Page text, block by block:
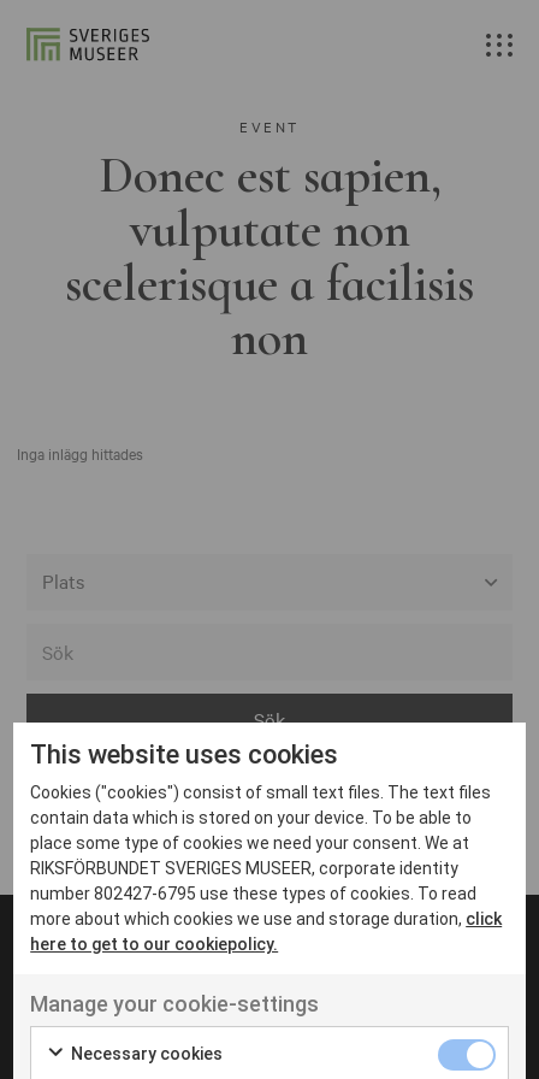
EVENT
Donec est sapien,
vulputate non
scelerisque a facilisis
non
Inga inlägg hittades
Arvika
Avesta
Bara
Boden
Borås
Eksjö
Eskilstuna
Inga inlägg hittades
UT VENENATIS NON
Ut venenatis non velit
This website uses cookies
Cookies ("cookies") consist of small text files. The text files
contain data which is stored on your device. To be able to
place some type of cookies we need your consent. We at
RIKSFÖRBUNDET SVERIGES MUSEER, corporate identity
number 802427-6795 use these types of cookies. To read
more about which cookies we use and storage duration, click
here to get to our cookiepolicy.
Manage your cookie-settings
Necessary cookies